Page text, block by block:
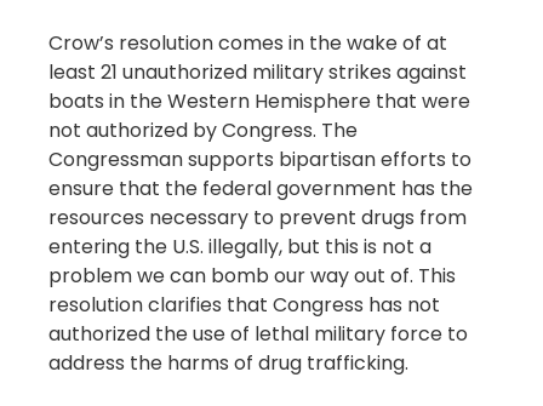
Crow’s resolution comes in the wake of at
least 21 unauthorized military strikes against
boats in the Western Hemisphere that were
not authorized by Congress. The
Congressman supports bipartisan efforts to
ensure that the federal government has the
resources necessary to prevent drugs from
entering the U.S. illegally, but this is not a
problem we can bomb our way out of. This
resolution clarifies that Congress has not
authorized the use of lethal military force to
address the harms of drug trafficking.